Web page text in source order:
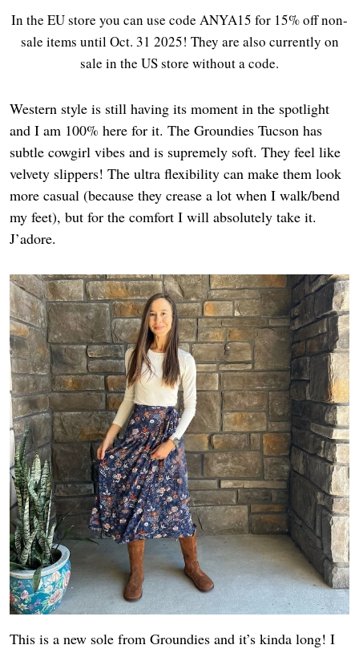
In the EU store you can use code ANYA15 for 15% off non-
sale items until Oct. 31 2025! They are also currently on
sale in the US store without a code.
Western style is still having its moment in the spotlight
and I am 100% here for it. The Groundies Tucson has
subtle cowgirl vibes and is supremely soft. They feel like
velvety slippers! The ultra flexibility can make them look
more casual (because they crease a lot when I walk/bend
my feet), but for the comfort I will absolutely take it.
J’adore.
This is a new sole from Groundies and it’s kinda long! I